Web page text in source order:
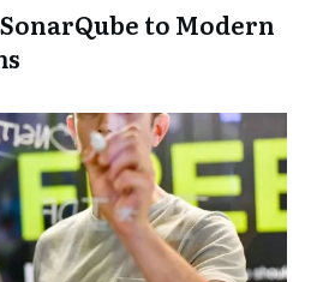
to Modern